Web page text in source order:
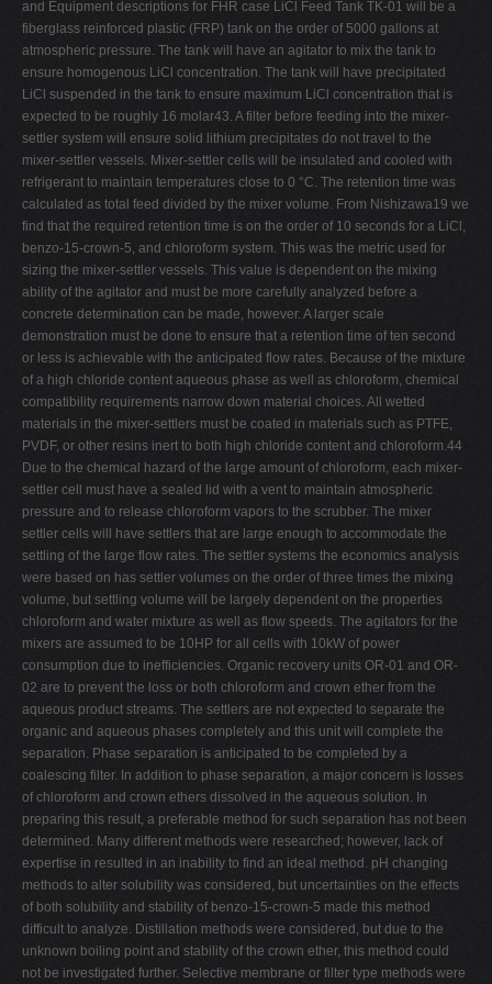
and Equipment descriptions for FHR case LiCl Feed Tank TK-01 will be a
fiberglass reinforced plastic (FRP) tank on the order of 5000 gallons at
atmospheric pressure. The tank will have an agitator to mix the tank to
ensure homogenous LiCl concentration. The tank will have precipitated
LiCl suspended in the tank to ensure maximum LiCl concentration that is
expected to be roughly 16 molar43. A filter before feeding into the mixer-
settler system will ensure solid lithium precipitates do not travel to the
mixer-settler vessels. Mixer-settler cells will be insulated and cooled with
refrigerant to maintain temperatures close to 0 °C. The retention time was
calculated as total feed divided by the mixer volume. From Nishizawa19 we
find that the required retention time is on the order of 10 seconds for a LiCl,
benzo-15-crown-5, and chloroform system. This was the metric used for
sizing the mixer-settler vessels. This value is dependent on the mixing
ability of the agitator and must be more carefully analyzed before a
concrete determination can be made, however. A larger scale
demonstration must be done to ensure that a retention time of ten second
or less is achievable with the anticipated flow rates. Because of the mixture
of a high chloride content aqueous phase as well as chloroform, chemical
compatibility requirements narrow down material choices. All wetted
materials in the mixer-settlers must be coated in materials such as PTFE,
PVDF, or other resins inert to both high chloride content and chloroform.44
Due to the chemical hazard of the large amount of chloroform, each mixer-
settler cell must have a sealed lid with a vent to maintain atmospheric
pressure and to release chloroform vapors to the scrubber. The mixer
settler cells will have settlers that are large enough to accommodate the
settling of the large flow rates. The settler systems the economics analysis
were based on has settler volumes on the order of three times the mixing
volume, but settling volume will be largely dependent on the properties
chloroform and water mixture as well as flow speeds. The agitators for the
mixers are assumed to be 10HP for all cells with 10kW of power
consumption due to inefficiencies. Organic recovery units OR-01 and OR-
02 are to prevent the loss or both chloroform and crown ether from the
aqueous product streams. The settlers are not expected to separate the
organic and aqueous phases completely and this unit will complete the
separation. Phase separation is anticipated to be completed by a
coalescing filter. In addition to phase separation, a major concern is losses
of chloroform and crown ethers dissolved in the aqueous solution. In
preparing this result, a preferable method for such separation has not been
determined. Many different methods were researched; however, lack of
expertise in resulted in an inability to find an ideal method. pH changing
methods to alter solubility was considered, but uncertainties on the effects
of both solubility and stability of benzo-15-crown-5 made this method
difficult to analyze. Distillation methods were considered, but due to the
unknown boiling point and stability of the crown ether, this method could
not be investigated further. Selective membrane or filter type methods were